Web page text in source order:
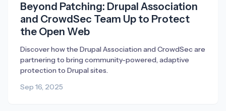
Beyond Patching: Drupal Association
and CrowdSec Team Up to Protect
the Open Web
Discover how the Drupal Association and CrowdSec are
partnering to bring community-powered, adaptive
protection to Drupal sites.
Sep 16, 2025